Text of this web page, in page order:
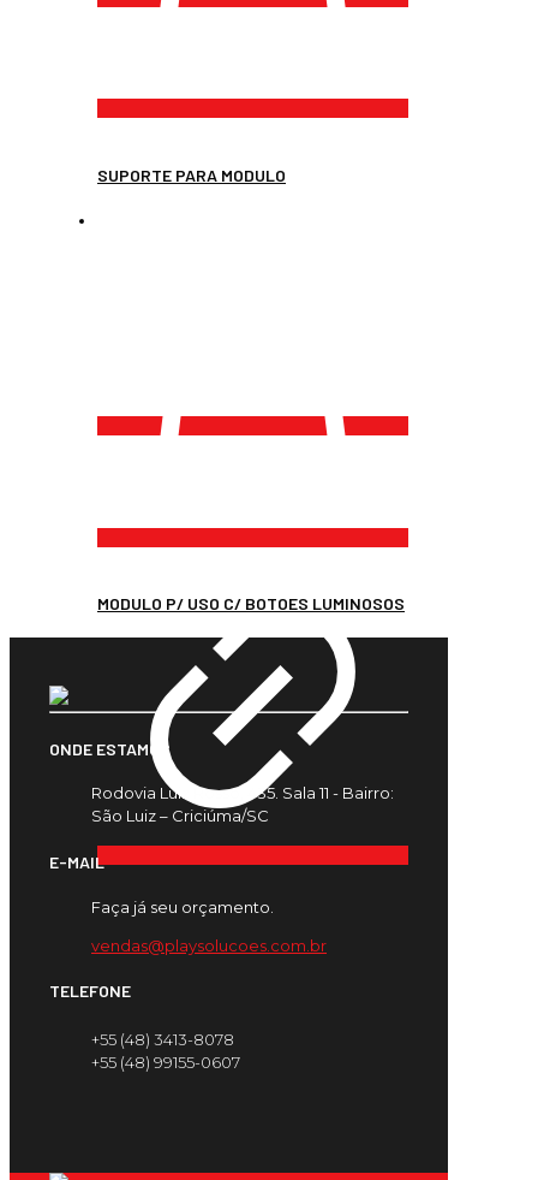
SUPORTE PARA MODULO
MODULO P/ USO C/ BOTOES LUMINOSOS
ONDE ESTAMOS
Rodovia Luiz Rosso, 435. Sala 11 - Bairro:
São Luiz – Criciúma/SC
E-MAIL
Faça já seu orçamento.
vendas@playsolucoes.com.br
TELEFONE
+55 (48) 3413-8078
+55 (48) 99155-0607